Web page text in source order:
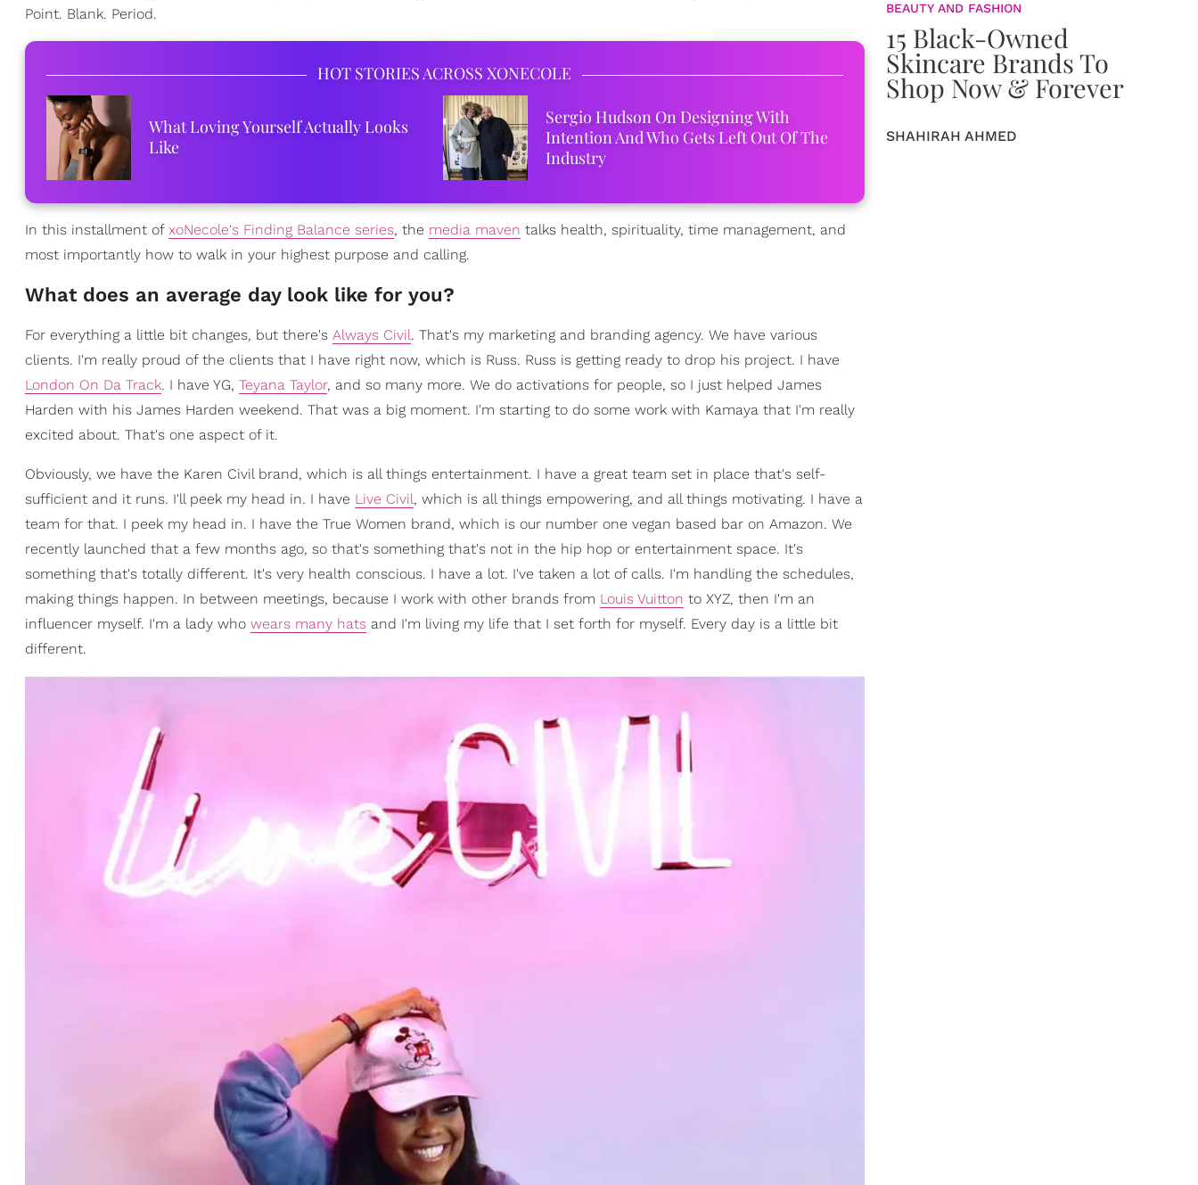
Point. Blank. Period.
HOT STORIES ACROSS XONECOLE
What Loving Yourself Actually Looks
Like
Sergio Hudson On Designing With
Intention And Who Gets Left Out Of The
Industry
In this installment of xoNecole's Finding Balance series, the media maven talks health, spirituality, time management, and
most importantly how to walk in your highest purpose and calling.
What does an average day look like for you?
For everything a little bit changes, but there's Always Civil. That's my marketing and branding agency. We have various
clients. I'm really proud of the clients that I have right now, which is Russ. Russ is getting ready to drop his project. I have
London On Da Track. I have YG, Teyana Taylor, and so many more. We do activations for people, so I just helped James
Harden with his James Harden weekend. That was a big moment. I'm starting to do some work with Kamaya that I'm really
excited about. That's one aspect of it.
Obviously, we have the Karen Civil brand, which is all things entertainment. I have a great team set in place that's self-
sufficient and it runs. I'll peek my head in. I have Live Civil, which is all things empowering, and all things motivating. I have a
team for that. I peek my head in. I have the True Women brand, which is our number one vegan based bar on Amazon. We
recently launched that a few months ago, so that's something that's not in the hip hop or entertainment space. It's
something that's totally different. It's very health conscious. I have a lot. I've taken a lot of calls. I'm handling the schedules,
making things happen. In between meetings, because I work with other brands from Louis Vuitton to XYZ, then I'm an
influencer myself. I'm a lady who wears many hats and I'm living my life that I set forth for myself. Every day is a little bit
different.
BEAUTY AND FASHION
15 Black-Owned
Skincare Brands To
Shop Now & Forever
SHAHIRAH AHMED